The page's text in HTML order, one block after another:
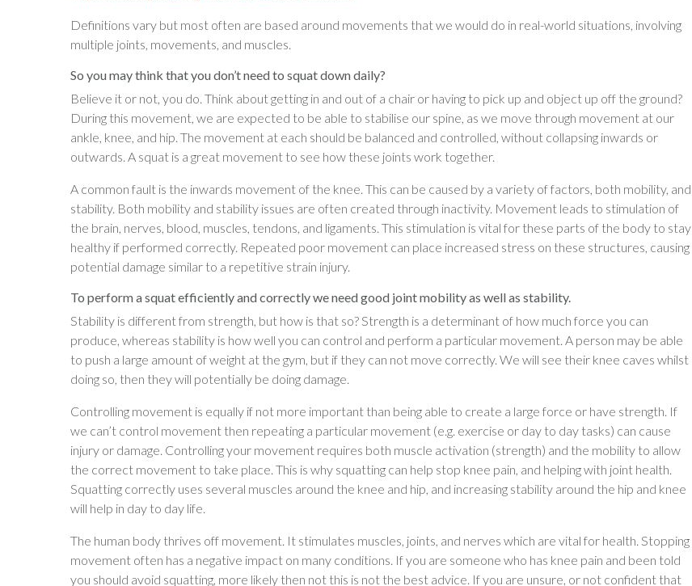
Definitions vary but most often are based around movements that we would do in real-world situations, involving
multiple joints, movements, and muscles.
So you may think that you don’t need to squat down daily?
Believe it or not, you do. Think about getting in and out of a chair or having to pick up and object up off the ground?
During this movement, we are expected to be able to stabilise our spine, as we move through movement at our
ankle, knee, and hip. The movement at each should be balanced and controlled, without collapsing inwards or
outwards. A squat is a great movement to see how these joints work together.
A common fault is the inwards movement of the knee. This can be caused by a variety of factors, both mobility, and
stability. Both mobility and stability issues are often created through inactivity. Movement leads to stimulation of
the brain, nerves, blood, muscles, tendons, and ligaments. This stimulation is vital for these parts of the body to stay
healthy if performed correctly. Repeated poor movement can place increased stress on these structures, causing
potential damage similar to a repetitive strain injury.
To perform a squat efficiently and correctly we need good joint mobility as well as stability.
Stability is different from strength, but how is that so? Strength is a determinant of how much force you can
produce, whereas stability is how well you can control and perform a particular movement. A person may be able
to push a large amount of weight at the gym, but if they can not move correctly. We will see their knee caves whilst
doing so, then they will potentially be doing damage.
Controlling movement is equally if not more important than being able to create a large force or have strength. If
we can’t control movement then repeating a particular movement (e.g. exercise or day to day tasks) can cause
injury or damage. Controlling your movement requires both muscle activation (strength) and the mobility to allow
the correct movement to take place. This is why squatting can help stop knee pain, and helping with joint health.
Squatting correctly uses several muscles around the knee and hip, and increasing stability around the hip and knee
will help in day to day life.
The human body thrives off movement. It stimulates muscles, joints, and nerves which are vital for health. Stopping
movement often has a negative impact on many conditions. If you are someone who has knee pain and been told
you should avoid squatting, more likely then not this is not the best advice. If you are unsure, or not confident that